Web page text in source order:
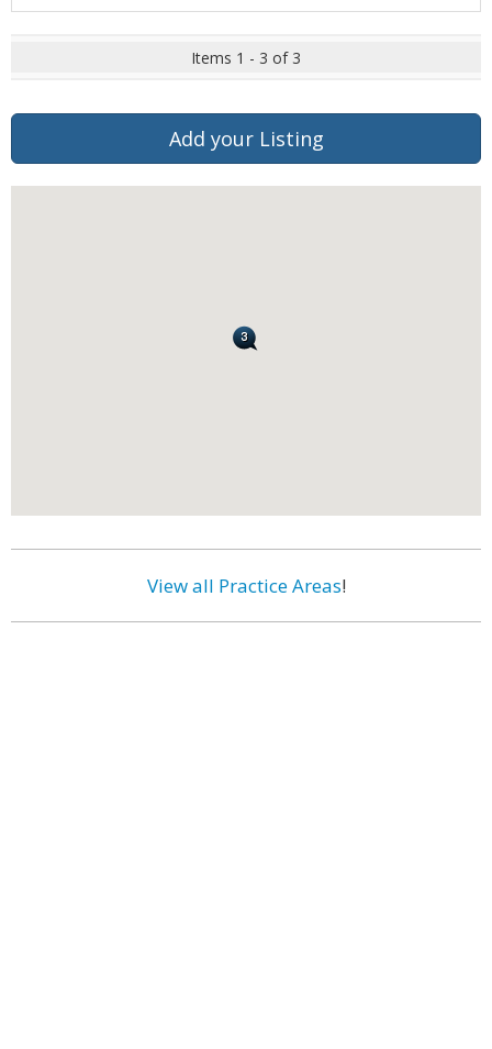
Items 1 - 3 of 3
Add your Listing
View all Practice Areas!